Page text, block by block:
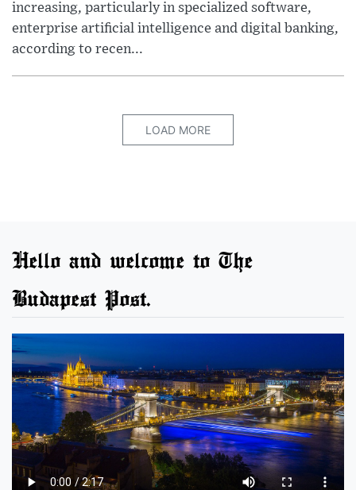
increasing, particularly in specialized software,
enterprise artificial intelligence and digital banking,
according to recen...
LOAD MORE
Hello and welcome to The
Budapest Post.